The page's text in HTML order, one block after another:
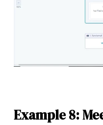
Example 8: